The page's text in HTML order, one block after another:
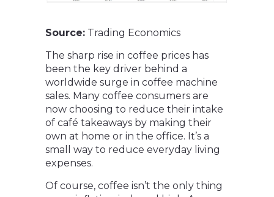
Source: Trading Economics
The sharp rise in coffee prices has
been the key driver behind a
worldwide surge in coffee machine
sales. Many coffee consumers are
now choosing to reduce their intake
of café takeaways by making their
own at home or in the office. It’s a
small way to reduce everyday living
expenses.
Of course, coffee isn’t the only thing